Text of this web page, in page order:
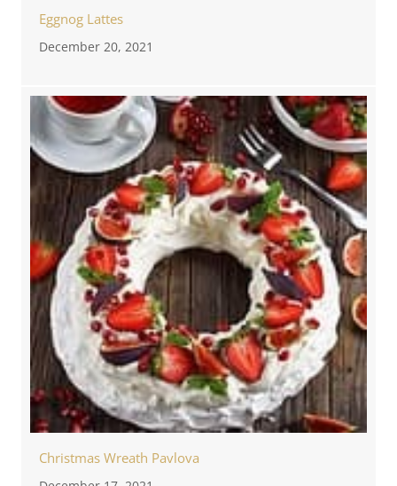
Eggnog Lattes
December 20, 2021
Christmas Wreath Pavlova